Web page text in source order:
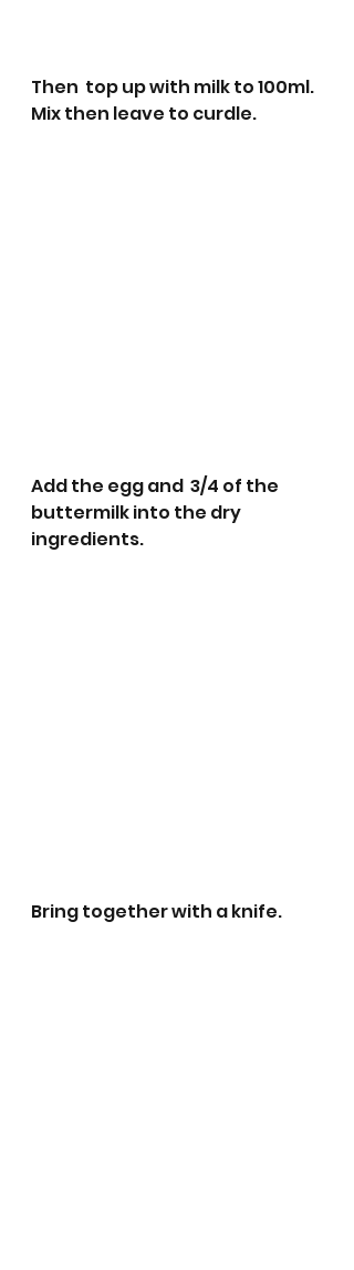
Then  top up with milk to 100ml.
Mix then leave to curdle.
Add the egg and  3/4 of the
buttermilk into the dry
ingredients.
Bring together with a knife.